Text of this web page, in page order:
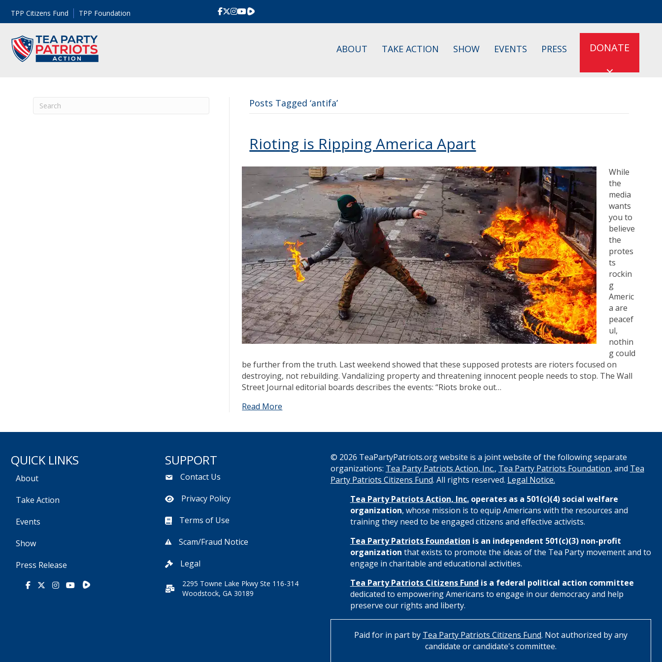
TPP Citizens Fund TPP Foundation Rumble
ABOUT TAKE ACTION SHOW EVENTS PRESS DONATE
Posts Tagged ‘antifa’
Rioting is Ripping America Apart
While
the
media
wants
you to
believe
the
protes
ts
rockin
g
Americ
a are
peacef
ul,
nothin
g could
be further from the truth. Last weekend showed that these supposed protests are rioters focused on
destroying, not rebuilding. Vandalizing property and threatening innocent people needs to stop. The Wall
Street Journal editorial boards describes the events: “Riots broke out…
Read More
QUICK LINKS
About
Take Action
Events
Show
Press Release
Facebook
X Instagram
YoutubeRumble
SUPPORT
Contact Us
Privacy Policy
Terms of Use
Scam/Fraud Notice
Legal
2295 Towne Lake Pkwy Ste 116-314
Woodstock, GA 30189
© 2026 TeaPartyPatriots.org website is a joint website of the following separate
organizations: Tea Party Patriots Action, Inc., Tea Party Patriots Foundation, and Tea
Party Patriots Citizens Fund. All rights reserved. Legal Notice.
Tea Party Patriots Action, Inc.operates as a 501(c)(4) social welfare
organization, whose mission is to equip Americans with the resources and
training they need to be engaged citizens and effective activists.
Tea Party Patriots Foundation is an independent 501(c)(3) non-profit
organization that exists to promote the ideas of the Tea Party movement and to
engage in charitable and educational activities.
Tea Party Patriots Citizens Fund is a federal political action committee
dedicated to empowering Americans to engage in our democracy and help
preserve our rights and liberty.
Paid for in part by Tea Party Patriots Citizens Fund. Not authorized by any
candidate or candidate's committee.